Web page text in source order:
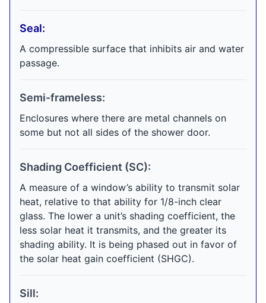
Seal:
A compressible surface that inhibits air and water
passage.
Semi-frameless:
Enclosures where there are metal channels on
some but not all sides of the shower door.
Shading Coefficient (SC):
A measure of a window’s ability to transmit solar
heat, relative to that ability for 1/8-inch clear
glass. The lower a unit’s shading coefficient, the
less solar heat it transmits, and the greater its
shading ability. It is being phased out in favor of
the solar heat gain coefficient (SHGC).
Sill: